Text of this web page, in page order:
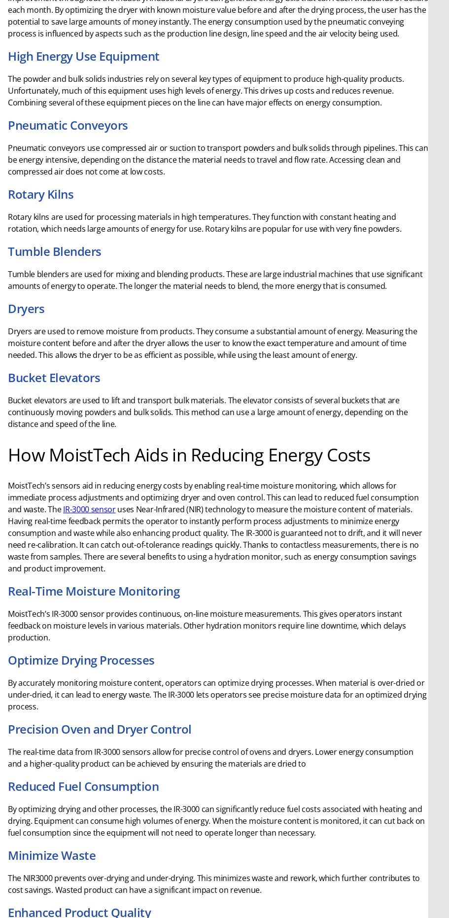
each month. By optimizing the dryer with known moisture value before and after the drying process, the user has the
potential to save large amounts of money instantly. The energy consumption used by the pneumatic conveying
process is influenced by aspects such as the production line design, line speed and the air velocity being used.
High Energy Use Equipment
The powder and bulk solids industries rely on several key types of equipment to produce high-quality products.
Unfortunately, much of this equipment uses high levels of energy. This drives up costs and reduces revenue.
Combining several of these equipment pieces on the line can have major effects on energy consumption.
Pneumatic Conveyors
Pneumatic conveyors use compressed air or suction to transport powders and bulk solids through pipelines. This can
be energy intensive, depending on the distance the material needs to travel and flow rate. Accessing clean and
compressed air does not come at low costs.
Rotary Kilns
Rotary kilns are used for processing materials in high temperatures. They function with constant heating and
rotation, which needs large amounts of energy for use. Rotary kilns are popular for use with very fine powders.
Tumble Blenders
Tumble blenders are used for mixing and blending products. These are large industrial machines that use significant
amounts of energy to operate. The longer the material needs to blend, the more energy that is consumed.
Dryers
Dryers are used to remove moisture from products. They consume a substantial amount of energy. Measuring the
moisture content before and after the dryer allows the user to know the exact temperature and amount of time
needed. This allows the dryer to be as efficient as possible, while using the least amount of energy.
Bucket Elevators
Bucket elevators are used to lift and transport bulk materials. The elevator consists of several buckets that are
continuously moving powders and bulk solids. This method can use a large amount of energy, depending on the
distance and speed of the line.
How MoistTech Aids in Reducing Energy Costs
MoistTech’s sensors aid in reducing energy costs by enabling real-time moisture monitoring, which allows for
immediate process adjustments and optimizing dryer and oven control. This can lead to reduced fuel consumption
and waste. TheIR-3000 sensoruses Near-Infrared (NIR) technology to measure the moisture content of materials.
Having real-time feedback permits the operator to instantly perform process adjustments to minimize energy
consumption and waste while also enhancing product quality. The IR-3000 is guaranteed not to drift, and it will never
need re-calibration. It can catch out-of-tolerance readings quickly. Thanks to contactless measurements, there is no
waste from samples. There are several benefits to using a hydration monitor, such as energy consumption savings
and product improvement.
Real-Time Moisture Monitoring
MoistTech’s IR-3000 sensor provides continuous, on-line moisture measurements. This gives operators instant
feedback on moisture levels in various materials. Other hydration monitors require line downtime, which delays
production.
Optimize Drying Processes
By accurately monitoring moisture content, operators can optimize drying processes. When material is over-dried or
under-dried, it can lead to energy waste. The IR-3000 lets operators see precise moisture data for an optimized drying
process.
Precision Oven and Dryer Control
The real-time data from IR-3000 sensors allow for precise control of ovens and dryers. Lower energy consumption
and a higher-quality product can be achieved by ensuring the materials are dried to
Reduced Fuel Consumption
By optimizing drying and other processes, the IR-3000 can significantly reduce fuel costs associated with heating and
drying. Equipment can consume high volumes of energy. When the moisture content is monitored, it can cut back on
fuel consumption since the equipment will not need to operate longer than necessary.
Minimize Waste
The NIR3000 prevents over-drying and under-drying. This minimizes waste and rework, which further contributes to
cost savings. Wasted product can have a significant impact on revenue.
Enhanced Product Quality